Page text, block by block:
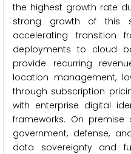
the highest growth rate
strong growth of this
accelerating transition
deployments to cloud
provide recurring
location management,
through subscription
with enterprise digital
frameworks. On
government, defense,
data sovereignty and